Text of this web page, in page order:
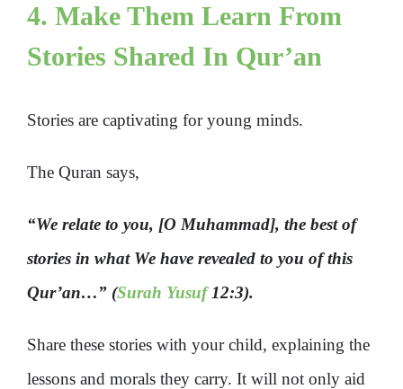
4. Make Them Learn From
Stories Shared In Qur’an
Stories are captivating for young minds.
The Quran says,
“We relate to you, [O Muhammad], the best of
stories in what We have revealed to you of this
Qur’an…” (Surah Yusuf12:3).
Share these stories with your child, explaining the
lessons and morals they carry. It will not only aid